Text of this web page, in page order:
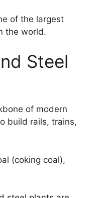
of the largest
the world.
Steel
of modern
build rails, trains,
(coking coal),